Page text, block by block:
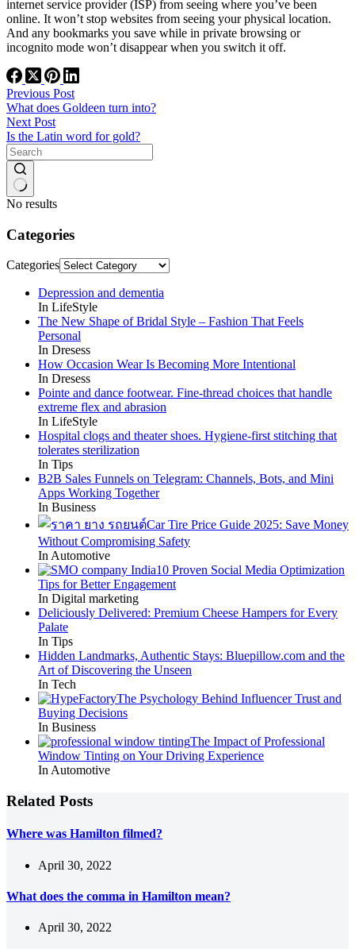
internet service provider (ISP) from seeing where you’ve been
online. It won’t stop websites from seeing your physical location.
And any bookmarks you save while in private browsing or
incognito mode won’t disappear when you switch it off.
Previous Post
What does Goldeen turn into?
Next Post
Is the Latin word for gold?
No results
Categories
Categories
Depression and dementia
In LifeStyle
The New Shape of Bridal Style – Fashion That Feels
Personal
In Dresess
How Occasion Wear Is Becoming More Intentional
In Dresess
Pointe and dance footwear. Fine-thread choices that handle
extreme flex and abrasion
In LifeStyle
Hospital clogs and theater shoes. Hygiene-first stitching that
tolerates sterilization
In Tips
B2B Sales Funnels on Telegram: Channels, Bots, and Mini
Apps Working Together
In Business
Car Tire Price Guide 2025: Save Money
Without Compromising Safety
In Automotive
10 Proven Social Media Optimization
Tips for Better Engagement
In Digital marketing
Deliciously Delivered: Premium Cheese Hampers for Every
Palate
In Tips
Hidden Landmarks, Authentic Stays: Bluepillow.com and the
Art of Discovering the Unseen
In Tech
The Psychology Behind Influencer Trust and
Buying Decisions
In Business
The Impact of Professional
Window Tinting on Your Driving Experience
In Automotive
Related Posts
Where was Hamilton filmed?
April 30, 2022
What does the comma in Hamilton mean?
April 30, 2022